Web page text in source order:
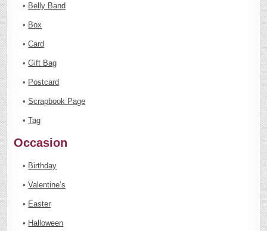
• Belly Band
• Box
•Card
•Gift Bag
• Postcard
•Scrapbook Page
•Tag
Occasion
• Birthday
•Valentine’s
• Easter
• Halloween